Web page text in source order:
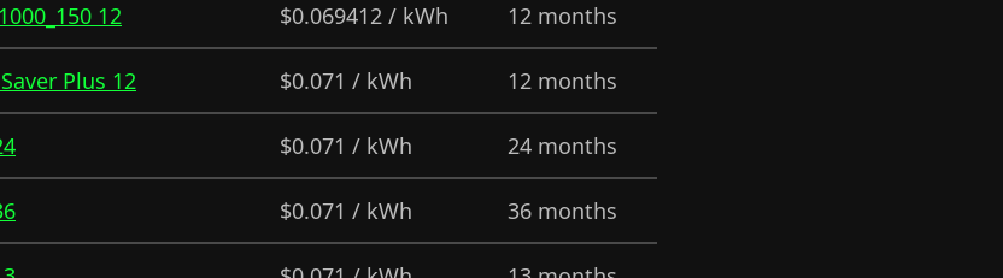
12 $0.069412 / kWh 12 months
Plus 12 $0.071 / kWh 12 months
$0.071 / kWh 24 months
$0.071 / kWh 36 months